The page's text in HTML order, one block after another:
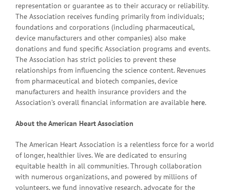
representation or guarantee as to their accuracy or reliability.
The Association receives funding primarily from individuals;
foundations and corporations (including pharmaceutical,
device manufacturers and other companies) also make
donations and fund specific Association programs and events.
The Association has strict policies to prevent these
relationships from influencing the science content. Revenues
from pharmaceutical and biotech companies, device
manufacturers and health insurance providers and the
Association’s overall financial information are available here.
About the American Heart Association
The American Heart Association is a relentless force for a world
of longer, healthier lives. We are dedicated to ensuring
equitable health in all communities. Through collaboration
with numerous organizations, and powered by millions of
volunteers, we fund innovative research, advocate for the